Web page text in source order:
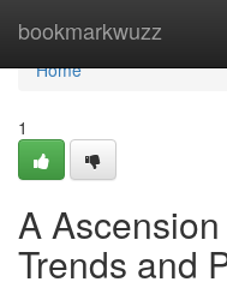
bookmarkwuzz
Home
Home
1
A
Trends and